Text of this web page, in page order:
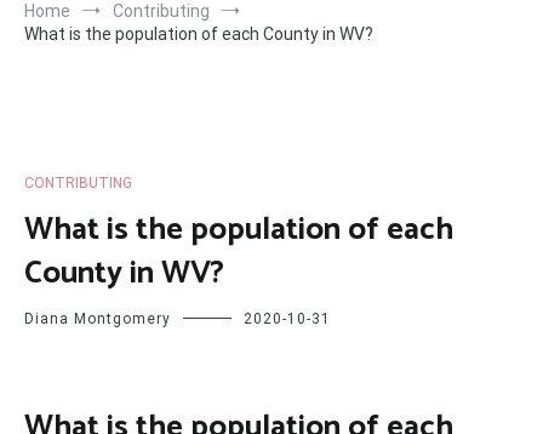
Home
Contributing
What is the population of each County in WV?
CONTRIBUTING
What is the population of each
County in WV?
Diana Montgomery 2020-10-31